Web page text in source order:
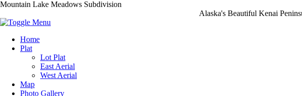
Mountain Lake Meadows Subdivision
Alaska's Beautiful Kenai
Home
Plat
Lot Plat
East Aerial
West Aerial
Map
Photo Gallery